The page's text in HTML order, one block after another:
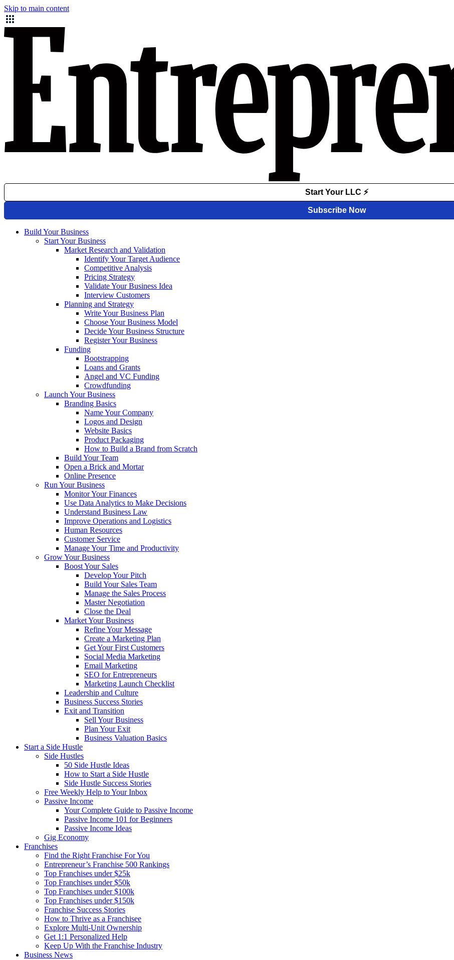
Skip to main content
Build Your Business
Start Your Business
Market Research and Validation
Identify Your Target Audience
Competitive Analysis
Pricing Strategy
Validate Your Business Idea
Interview Customers
Planning and Strategy
Write Your Business Plan
Choose Your Business Model
Decide Your Business Structure
Register Your Business
Funding
Bootstrapping
Loans and Grants
Angel and VC Funding
Crowdfunding
Launch Your Business
Branding Basics
Name Your Company
Logos and Design
Website Basics
Product Packaging
How to Build a Brand from Scratch
Build Your Team
Open a Brick and Mortar
Online Presence
Run Your Business
Monitor Your Finances
Use Data Analytics to Make Decisions
Understand Business Law
Improve Operations and Logistics
Human Resources
Customer Service
Manage Your Time and Productivity
Grow Your Business
Boost Your Sales
Develop Your Pitch
Build Your Sales Team
Manage the Sales Process
Master Negotiation
Close the Deal
Market Your Business
Refine Your Message
Create a Marketing Plan
Get Your First Customers
Social Media Marketing
Email Marketing
SEO for Entrepreneurs
Marketing Launch Checklist
Leadership and Culture
Business Success Stories
Exit and Transition
Sell Your Business
Plan Your Exit
Business Valuation Basics
Start a Side Hustle
Side Hustles
50 Side Hustle Ideas
How to Start a Side Hustle
Side Hustle Success Stories
Free Weekly Help to Your Inbox
Passive Income
Your Complete Guide to Passive Income
Passive Income 101 for Beginners
Passive Income Ideas
Gig Economy
Franchises
Find the Right Franchise For You
Entrepreneur’s Franchise 500 Rankings
Top Franchises under $25k
Top Franchises under $50k
Top Franchises under $100k
Top Franchises under $150k
Franchise Success Stories
How to Thrive as a Franchisee
Explore Multi-Unit Ownership
Get 1:1 Personalized Help
Keep Up With the Franchise Industry
Business News